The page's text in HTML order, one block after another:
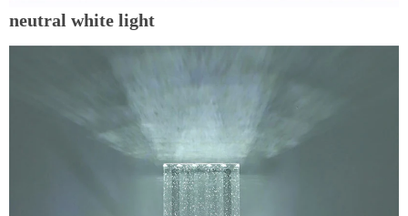
neutral white light